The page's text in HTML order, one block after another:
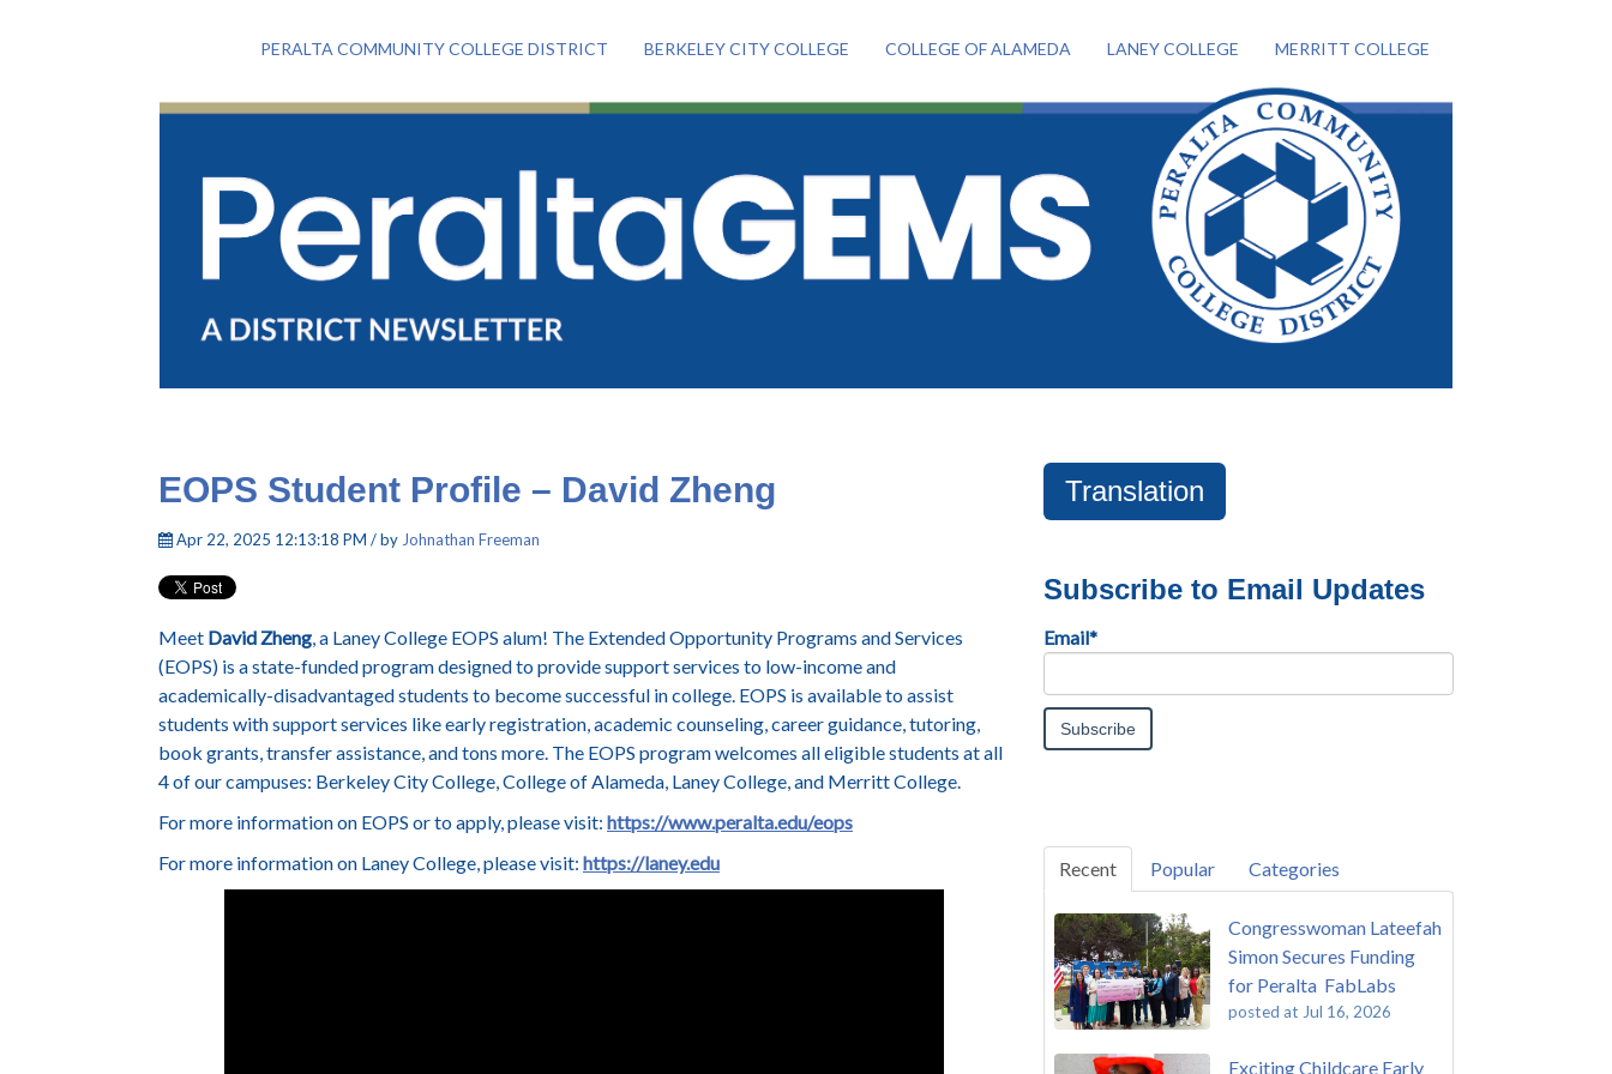
PERALTA COMMUNITY COLLEGE DISTRICT BERKELEY CITY COLLEGE COLLEGE OF ALAMEDA LANEY COLLEGE MERRITT COLLEGE
EOPS Student Profile – David Zheng
Apr 22, 2025 12:13:18 PM / by Johnathan Freeman
Meet David Zheng, a Laney College EOPS alum! The Extended Opportunity Programs and Services
(EOPS) is a state-funded program designed to provide support services to low-income and
academically-disadvantaged students to become successful in college. EOPS is available to assist
students with support services like early registration, academic counseling, career guidance, tutoring,
book grants, transfer assistance, and tons more. The EOPS program welcomes all eligible students at all
4 of our campuses: Berkeley City College, College of Alameda, Laney College, and Merritt College.
For more information on EOPS or to apply, please visit: https://www.peralta.edu/eops
For more information on Laney College, please visit: https://laney.edu
Translation
Subscribe to Email Updates
Email*
Recent Popular Categories
Congresswoman Lateefah
Simon Secures Funding
for Peralta FabLabs
posted at Jul 16, 2026
Exciting Childcare Early